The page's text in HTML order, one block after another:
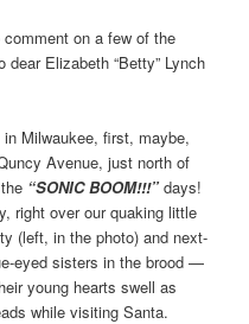
on a few of the
Elizabeth “Betty” Lynch
Milwaukee, first, maybe,
Avenue, just north of
“SONIC BOOM!!!” days!
right over our quaking little
(left, in the photo) and next-
eyed sisters in the brood —
young hearts swell as
while visiting Santa.